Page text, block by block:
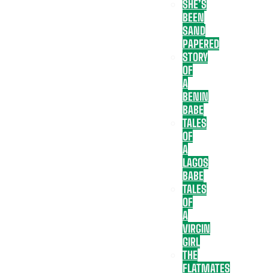
SHE’S
BEEN
SAND
PAPERED
STORY
OF
A
BENIN
BABE
TALES
OF
A
LAGOS
BABE
TALES
OF
A
VIRGIN
GIRL
THE
FLATMATES